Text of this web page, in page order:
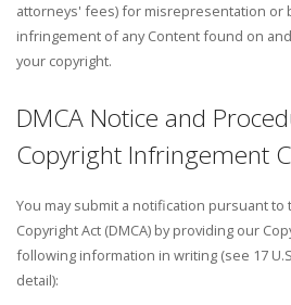
attorneys' fees) for misrepresentation or
infringement of any Content found on
your copyright.
DMCA Notice and
Copyright Infringement
You may submit a notification pursuant to
Copyright Act (DMCA) by providing our
following information in writing (see 17
detail):